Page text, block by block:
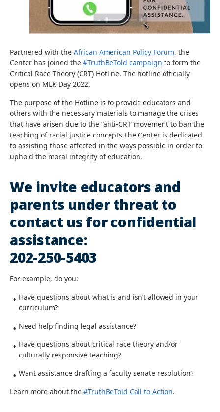
Partnered with the African American Policy Forum, the
Center has joined the #TruthBeTold campaign to form the
Critical Race Theory (CRT) Hotline. The hotline officially
opens on MLK Day 2022.
The purpose of the Hotline is to provide educators and
others with the necessary materials to manage the crises
that have arisen due to the “anti-CRT”movement to ban the
teaching of racial justice concepts.The Center is dedicated
to assisting those affected in the ways possible in order to
uphold the moral integrity of education.
We invite educators and
parents under threat to
contact us for confidential
assistance:
202-250-5403
For example, do you:
Have questions about what is and isn’t allowed in your
curriculum?
Need help finding legal assistance?
Have questions about critical race theory and/or
culturally responsive teaching?
Want assistance drafting a faculty senate resolution?
Learn more about the #TruthBeTold Call to Action.